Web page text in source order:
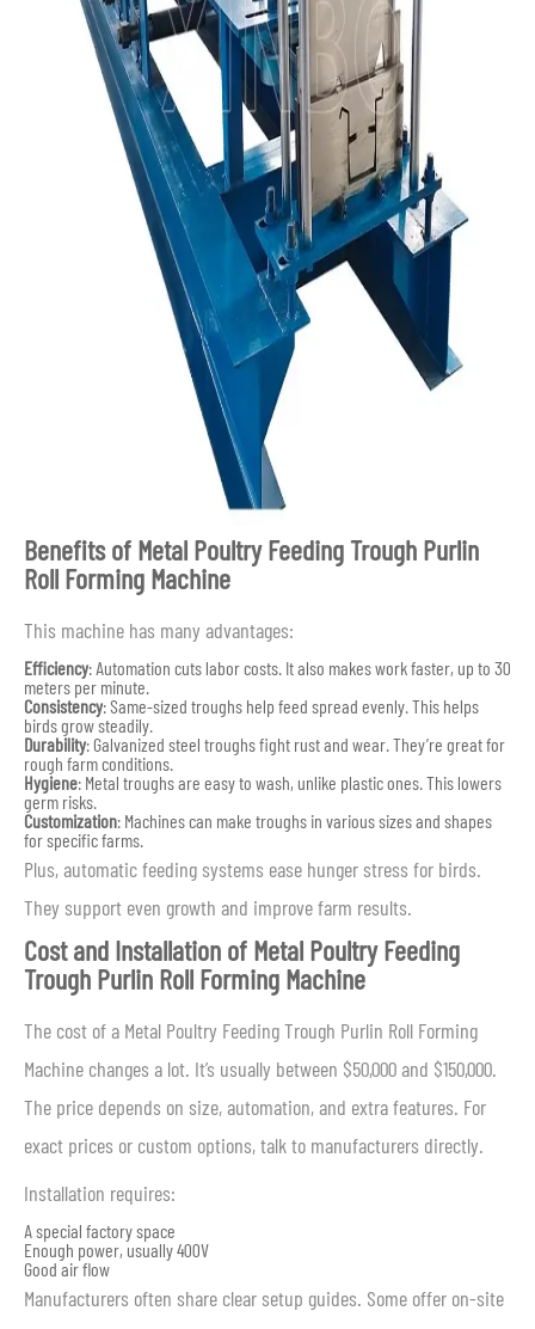
Benefits of Metal Poultry Feeding Trough Purlin
Roll Forming Machine
This machine has many advantages:
Efficiency: Automation cuts labor costs. It also makes work faster, up to 30
meters per minute.
Consistency: Same-sized troughs help feed spread evenly. This helps
birds grow steadily.
Durability: Galvanized steel troughs fight rust and wear. They’re great for
rough farm conditions.
Hygiene: Metal troughs are easy to wash, unlike plastic ones. This lowers
germ risks.
Customization: Machines can make troughs in various sizes and shapes
for specific farms.
Plus, automatic feeding systems ease hunger stress for birds.
They support even growth and improve farm results.
Cost and Installation of Metal Poultry Feeding
Trough Purlin Roll Forming Machine
The cost of a Metal Poultry Feeding Trough Purlin Roll Forming
Machine changes a lot. It’s usually between $50,000 and $150,000.
The price depends on size, automation, and extra features. For
exact prices or custom options, talk to manufacturers directly.
Installation requires:
A special factory space
Enough power, usually 400V
Good air flow
Manufacturers often share clear setup guides. Some offer on-site